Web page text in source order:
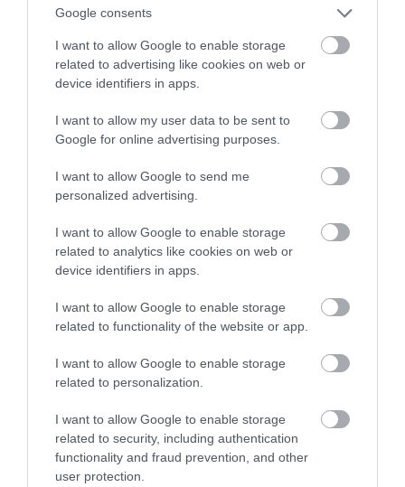
Google consents
I want to allow Google to enable storage
related to advertising like cookies on web or
device identifiers in apps.
I want to allow my user data to be sent to
Google for online advertising purposes.
I want to allow Google to send me
personalized advertising.
I want to allow Google to enable storage
related to analytics like cookies on web or
device identifiers in apps.
I want to allow Google to enable storage
related to functionality of the website or app.
I want to allow Google to enable storage
related to personalization.
I want to allow Google to enable storage
related to security, including authentication
functionality and fraud prevention, and other
user protection.
za 180000 dolarów
ALBERT ŻUREK · 21 MARCA 2023